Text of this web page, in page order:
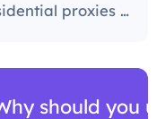
With over 86M+ sourced residential proxies worldwide, ProxyLite is the go-to choice for genuine proxy servers.